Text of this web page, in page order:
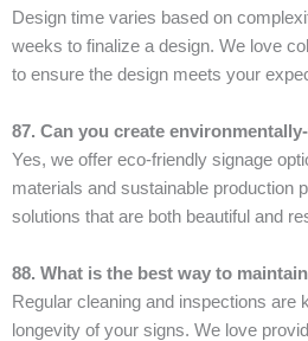
Design time varies based on
weeks to finalize a design. We love
to ensure the design meets your
87. Can you create
Yes, we offer eco-friendly signage
materials and sustainable production
solutions that are both beautiful and
88. What is the best way to
Regular cleaning and inspections are
longevity of your signs. We love